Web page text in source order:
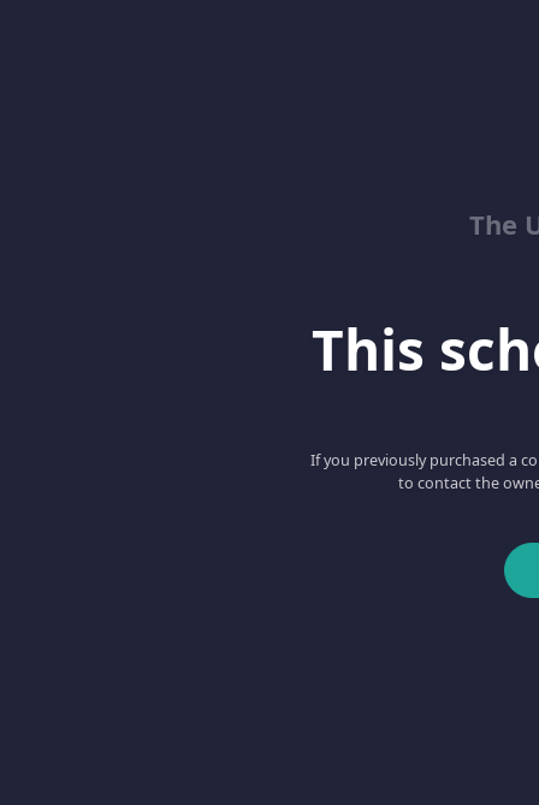
The
This
If you previously purchased a
to contact the